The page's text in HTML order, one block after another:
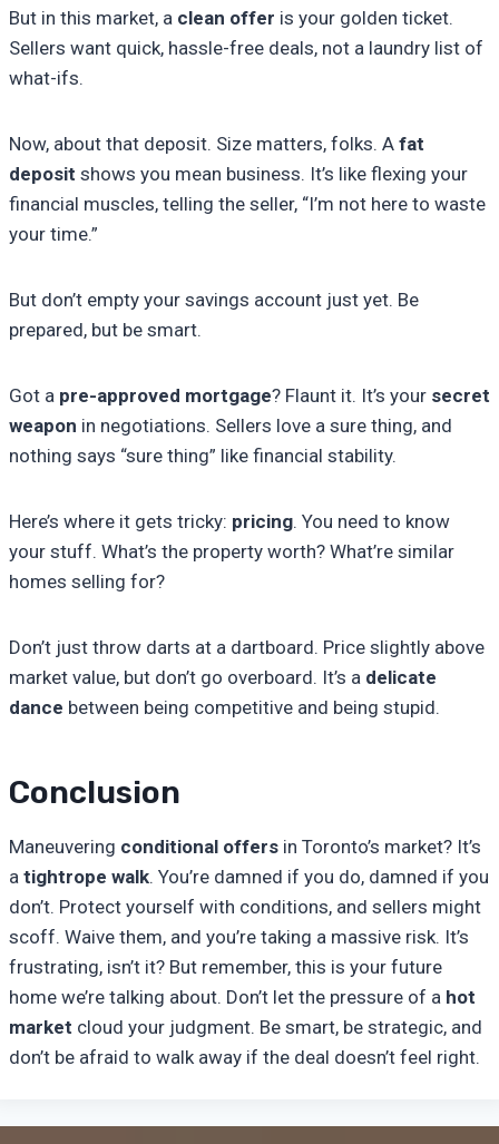
But in this market, a clean offer is your golden ticket.
Sellers want quick, hassle-free deals, not a laundry list of
what-ifs.
Now, about that deposit. Size matters, folks. A fat
deposit shows you mean business. It’s like flexing your
financial muscles, telling the seller, “I’m not here to waste
your time.”
But don’t empty your savings account just yet. Be
prepared, but be smart.
Got a pre-approved mortgage? Flaunt it. It’s your secret
weapon in negotiations. Sellers love a sure thing, and
nothing says “sure thing” like financial stability.
Here’s where it gets tricky: pricing. You need to know
your stuff. What’s the property worth? What’re similar
homes selling for?
Don’t just throw darts at a dartboard. Price slightly above
market value, but don’t go overboard. It’s a delicate
dance between being competitive and being stupid.
Conclusion
Maneuvering conditional offers in Toronto’s market? It’s
a tightrope walk. You’re damned if you do, damned if you
don’t. Protect yourself with conditions, and sellers might
scoff. Waive them, and you’re taking a massive risk. It’s
frustrating, isn’t it? But remember, this is your future
home we’re talking about. Don’t let the pressure of a hot
market cloud your judgment. Be smart, be strategic, and
don’t be afraid to walk away if the deal doesn’t feel right.